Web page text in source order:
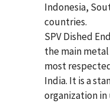
Indonesia,
countries.
SPV Dished
the main
most
India. It is a
organization in